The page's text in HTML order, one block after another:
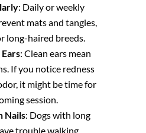
: Daily or weekly
mats and tangles,
long-haired breeds.
: Clean ears mean
If you notice redness
it might be time for
session.
Nails: Dogs with long
trouble walking